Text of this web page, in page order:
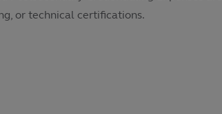
or technical certifications.